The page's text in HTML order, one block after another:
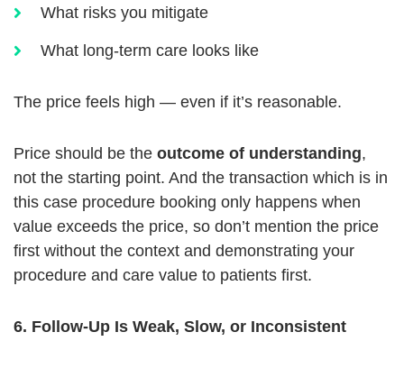
What risks you mitigate
What long-term care looks like
The price feels high — even if it’s reasonable.
Price should be the outcome of understanding,
not the starting point. And the transaction which is in
this case procedure booking only happens when
value exceeds the price, so don’t mention the price
first without the context and demonstrating your
procedure and care value to patients first.
6. Follow-Up Is Weak, Slow, or Inconsistent